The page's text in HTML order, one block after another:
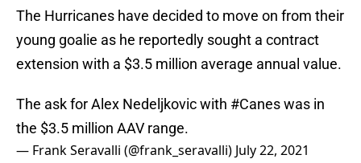
The Hurricanes have decided to move on from their
young goalie as he reportedly sought a contract
extension with a $3.5 million average annual value.
The ask for Alex Nedeljkovic with #Caneswas in
the $3.5 million AAV range.
— Frank Seravalli (@frank_seravalli) July 22, 2021